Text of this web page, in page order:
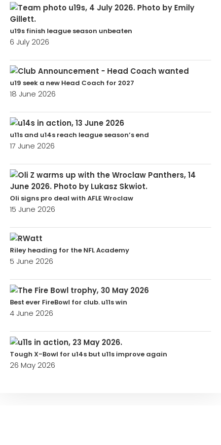
u19s finish league season unbeaten
6 July 2026
u19 seek a new Head Coach for 2027
18 June 2026
u11s and u14s reach league season’s end
17 June 2026
Oli signs pro deal with AFLE Wroclaw
15 June 2026
Riley heading for the NFL Academy
5 June 2026
Best ever FireBowl for club. u11s win
4 June 2026
Tough X-Bowl for u14s but u11s improve again
26 May 2026